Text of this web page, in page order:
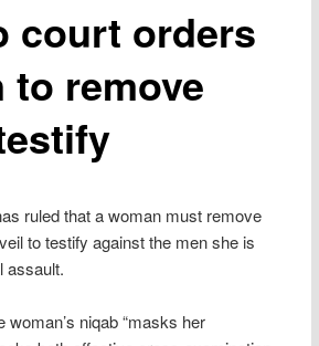
court orders
to remove
ruled that a woman must remove
to testify against the men she is
assault.
woman’s niqab “masks her